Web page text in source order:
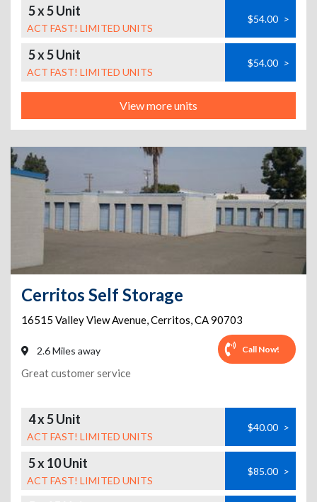
5 x 5 Unit
ACT FAST! LIMITED UNITS
$54.00 >
5 x 5 Unit
ACT FAST! LIMITED UNITS
$54.00 >
View more units
Cerritos Self Storage
16515 Valley View Avenue,Cerritos,CA90703
2.6 Miles away Call Now!
Great customer service
4 x 5 Unit
ACT FAST! LIMITED UNITS
$40.00 >
5 x 10 Unit
ACT FAST! LIMITED UNITS
$85.00 >